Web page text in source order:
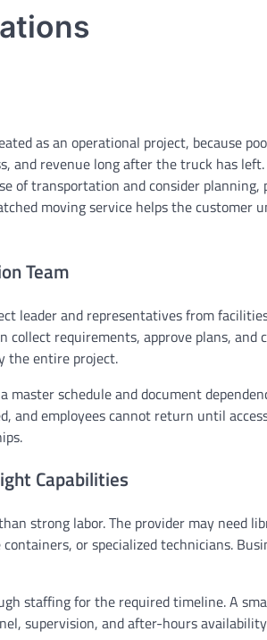
as an operational project, because
and revenue long after the truck has
of transportation and consider
moving service helps the customer
Team
leader and representatives from
collect requirements, approve plans,
the entire project.
schedule and document
and employees cannot return until
Capabilities
strong labor. The provider may need
or specialized technicians.
staffing for the required timeline. A
supervision, and after-hours